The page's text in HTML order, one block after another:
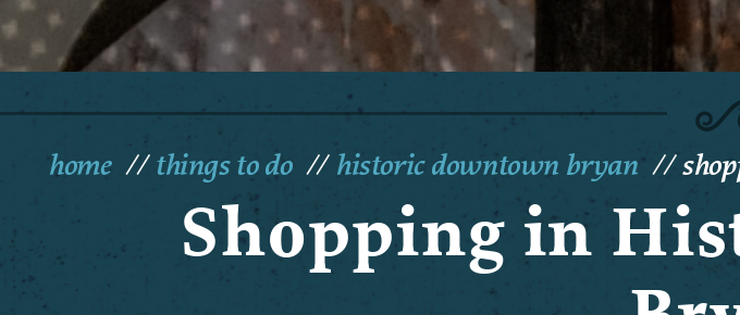
home things to do historic downtown bryan
Shopping in